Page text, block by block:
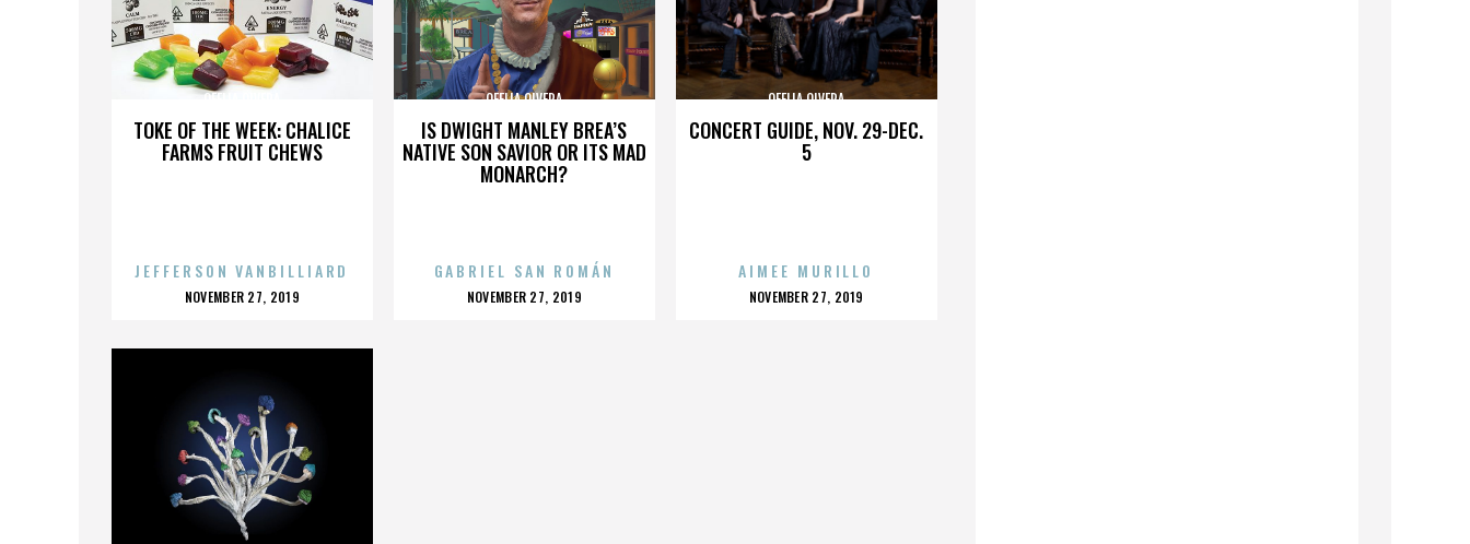
TOKE OF THE WEEK: CHALICE
FARMS FRUIT CHEWS
OFELIA OLVERA
JEFFERSON VANBILLIARD
POSTED
NOVEMBER 27, 2019
IS DWIGHT MANLEY BREA’S
NATIVE SON SAVIOR OR ITS MAD
MONARCH?
OFELIA OLVERA
GABRIEL SAN ROMÁN
POSTED
NOVEMBER 27, 2019
CONCERT GUIDE, NOV. 29-DEC.
5
OFELIA OLVERA
AIMEE MURILLO
POSTED
NOVEMBER 27, 2019